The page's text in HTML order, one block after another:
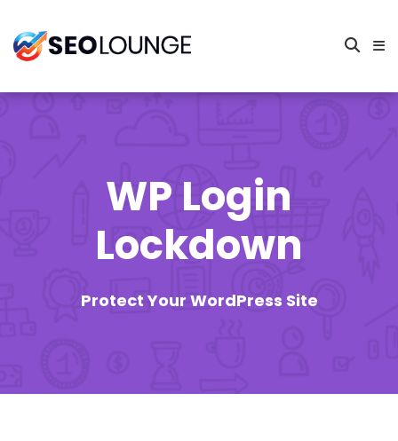
WP Login
Lockdown
Protect Your WordPress Site